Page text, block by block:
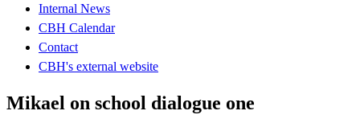
Internal News
CBH Calendar
Contact
CBH's external website
Mikael on school dialogue one